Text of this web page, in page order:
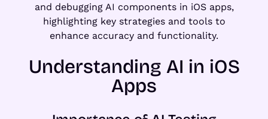
and debugging AI components in iOS apps,
highlighting key strategies and tools to
enhance accuracy and functionality.
Understanding AI in iOS
Apps